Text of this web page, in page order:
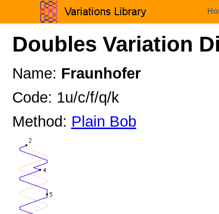
Doubles Variation
Name: Fraunhofer
Code: 1u/c/f/q/k
Method: Plain Bob